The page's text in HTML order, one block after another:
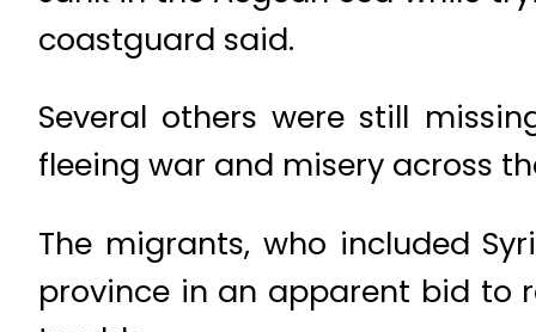
coastguard said.
Several others were still
fleeing war and misery across
The migrants, who included
province in an apparent bid to